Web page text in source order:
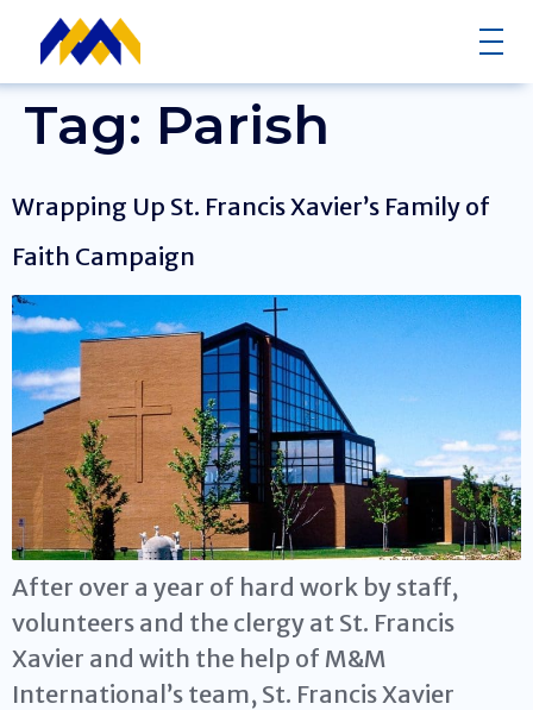
Tag: Parish
Wrapping Up St. Francis Xavier’s Family of
Faith Campaign
After over a year of hard work by staff,
volunteers and the clergy at St. Francis
Xavier and with the help of M&M
International’s team, St. Francis Xavier